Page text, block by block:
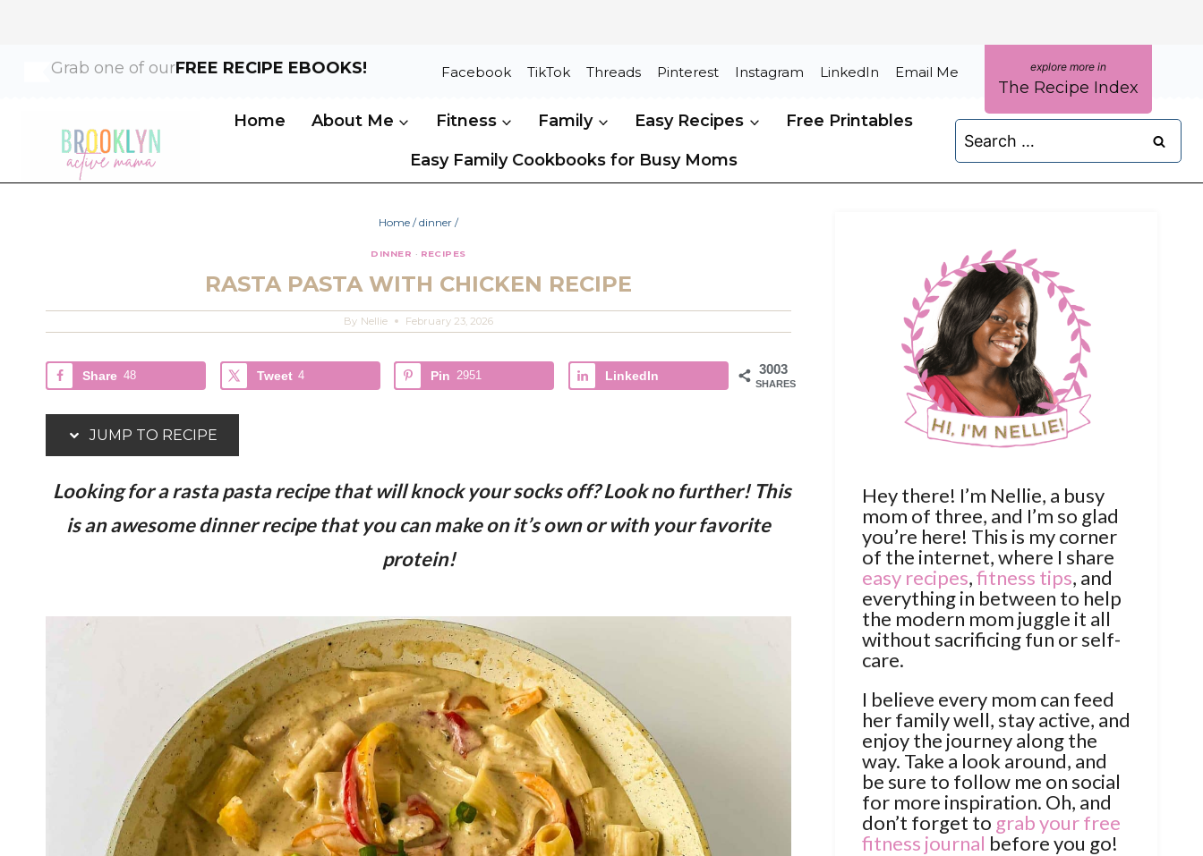
Grab one of ourFREE RECIPE EBOOKS! Facebook TikTok Threads Pinterest Instagram LinkedIn Email Me
The Recipe Index
Home
About Me Fitness Family Easy Recipes Free Printables
Easy Family Cookbooks for Busy Moms
for:
Home / dinner /
DINNER · RECIPES
RASTA PASTA WITH CHICKEN RECIPE
By Nellie February 23, 2026
3003
SHARES
Share 48 Tweet 4 Pin 2951 LinkedIn
JUMP TO RECIPE
Looking for a rasta pasta recipe that will knock your socks off? Look no further! This
is an awesome dinner recipe that you can make on it’s own or with your favorite
protein!
Hey there! I’m Nellie, a busy
mom of three, and I’m so glad
you’re here! This is my corner
of the internet, where I share
easy recipes,fitness tips, and
everything in between to help
the modern mom juggle it all
without sacrificing fun or self-
care.
I believe every mom can feed
her family well, stay active, and
enjoy the journey along the
way. Take a look around, and
be sure to follow me on social
for more inspiration. Oh, and
don’t forget to grab your free
fitness journal before you go!